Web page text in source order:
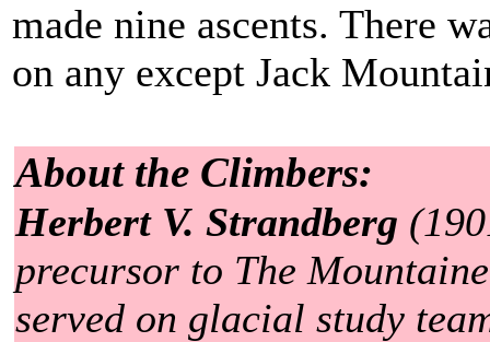
made nine ascents. There
on any except Jack
About the Climbers:
Herbert V. Strandberg
precursor to The
served on glacial study